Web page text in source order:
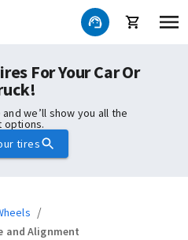
For Your Car Or
we’ll show you all the
options.
tires
/
and Alignment